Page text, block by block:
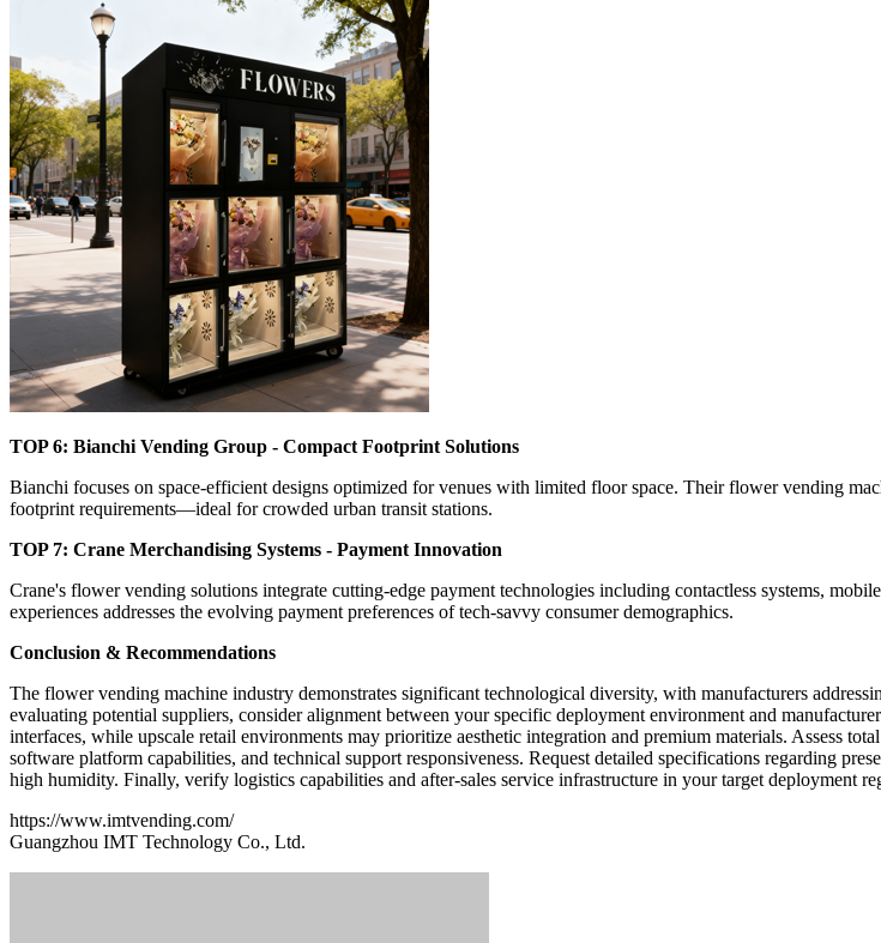
TOP 6: Bianchi Vending Group - Compact Footprint Solutions
Bianchi focuses on space-efficient designs optimized for venues with limited floor space. Their flower vending
footprint requirements—ideal for crowded urban transit stations.
TOP 7: Crane Merchandising Systems - Payment Innovation
Crane's flower vending solutions integrate cutting-edge payment technologies including contactless systems,
experiences addresses the evolving payment preferences of tech-savvy consumer demographics.
Conclusion & Recommendations
The flower vending machine industry demonstrates significant technological diversity, with manufacturers
evaluating potential suppliers, consider alignment between your specific deployment environment and
interfaces, while upscale retail environments may prioritize aesthetic integration and premium materials. Assess
software platform capabilities, and technical support responsiveness. Request detailed specifications regarding
high humidity. Finally, verify logistics capabilities and after-sales service infrastructure in your target deployment
https://www.imtvending.com/
Guangzhou IMT Technology Co., Ltd.